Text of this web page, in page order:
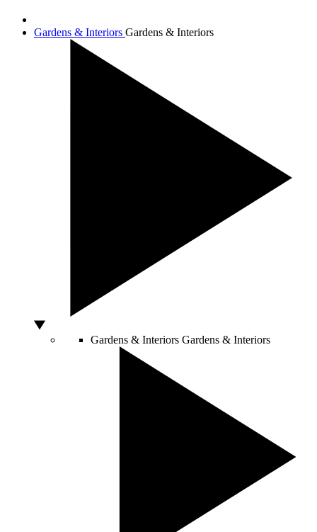
Gardens & Interiors Gardens & Interiors
Gardens & Interiors Gardens & Interiors